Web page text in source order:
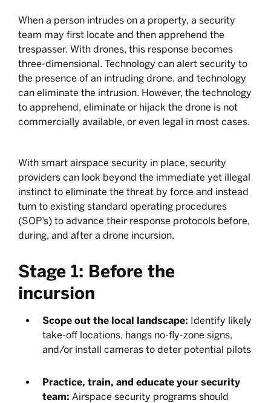
When a person intrudes on a property, a security
team may first locate and then apprehend the
trespasser. With drones, this response becomes
three-dimensional. Technology can alert security to
the presence of an intruding drone, and technology
can eliminate the intrusion. However, the technology
to apprehend, eliminate or hijack the drone is not
commercially available, or even legal in most cases.
With smart airspace security in place, security
providers can look beyond the immediate yet illegal
instinct to eliminate the threat by force and instead
turn to existing standard operating procedures
(SOP’s) to advance their response protocols before,
during, and after a drone incursion.
Stage 1: Before the
incursion
Scope out the local landscape: Identify likely
take-off locations, hangs no-fly-zone signs,
and/or install cameras to deter potential pilots
Practice, train, and educate your security
team: Airspace security programs should